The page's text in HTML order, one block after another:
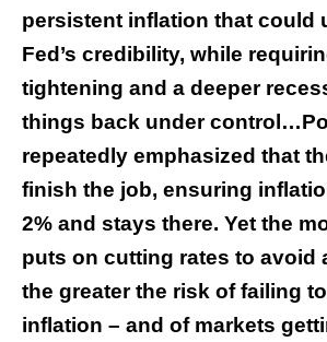
persistent inflation that could
Fed’s credibility, while
tightening and a deeper
things back under
repeatedly emphasized that
finish the job, ensuring
2% and stays there. Yet the
puts on cutting rates to avoid
the greater the risk of failing
inflation – and of markets